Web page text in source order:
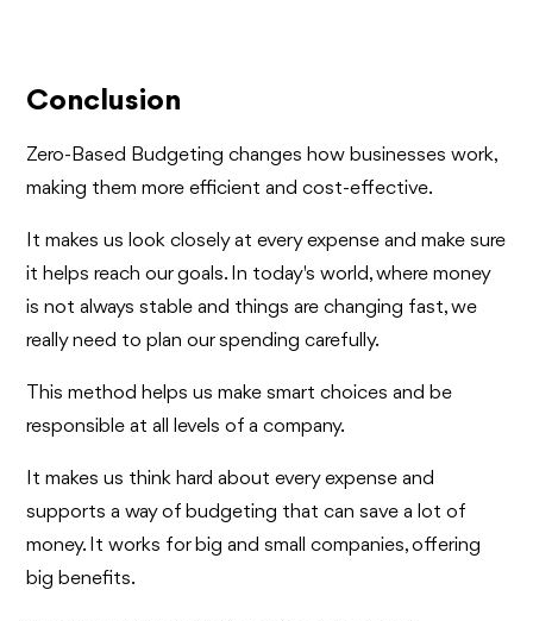
Conclusion
Zero-Based Budgeting changes how businesses work,
making them more efficient and cost-effective.
It makes us look closely at every expense and make sure
it helps reach our goals. In today's world, where money
is not always stable and things are changing fast, we
really need to plan our spending carefully.
This method helps us make smart choices and be
responsible at all levels of a company.
It makes us think hard about every expense and
supports a way of budgeting that can save a lot of
money. It works for big and small companies, offering
big benefits.